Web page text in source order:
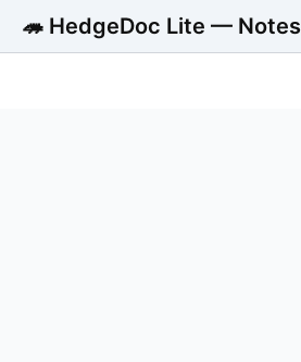
🦔 HedgeDoc Lite — Notes